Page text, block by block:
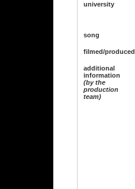
university
song
filmed/produced
additional
information
(by the
production
team)